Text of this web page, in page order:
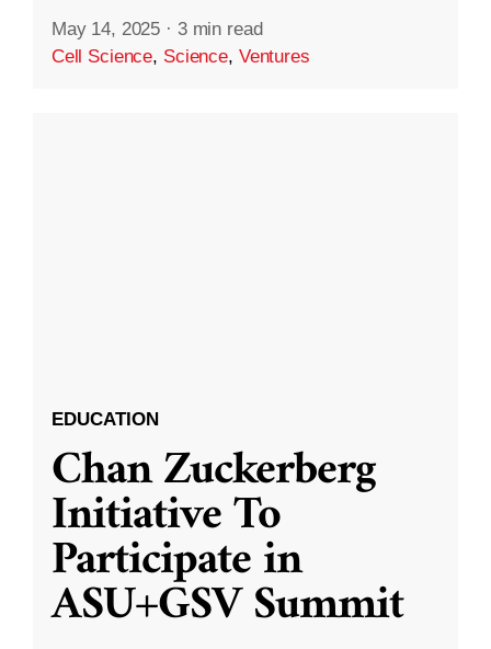
May 14, 2025 · 3 min read
Cell Science, Science, Ventures
EDUCATION
Chan Zuckerberg
Initiative To
Participate in
ASU+GSV Summit